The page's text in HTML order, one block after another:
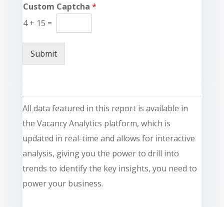
Custom Captcha *
4 + 15 =
Submit
All data featured in this report is available in
the Vacancy Analytics platform, which is
updated in real-time and allows for interactive
analysis, giving you the power to drill into
trends to identify the key insights, you need to
power your business.